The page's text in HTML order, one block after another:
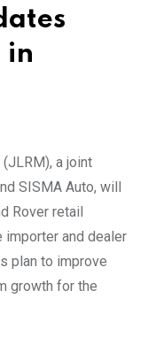
in
a joint
SISMA Auto, will
Rover retail
and dealer
plan to improve
growth for the